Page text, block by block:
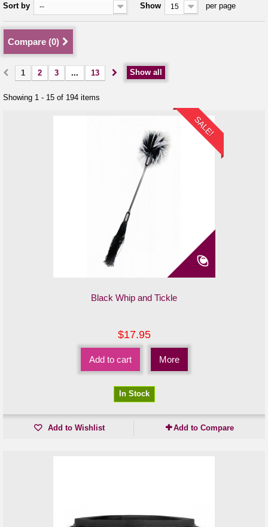
Sort by -- Show 15 per page
Compare (0)
Show all
1 2 3 ... 13
Showing 1 - 15 of 194 items
SALE!
Black Whip and Tickle
$17.95
Add to cart More
In Stock
Add to Wishlist Add to Compare